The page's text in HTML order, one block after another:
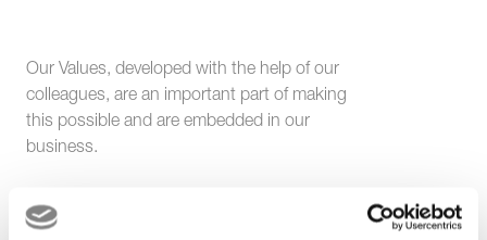
Our Values, developed with the help of our
colleagues, are an important part of making
this possible and are embedded in our
business.
Every quarter, we celebrate this through the